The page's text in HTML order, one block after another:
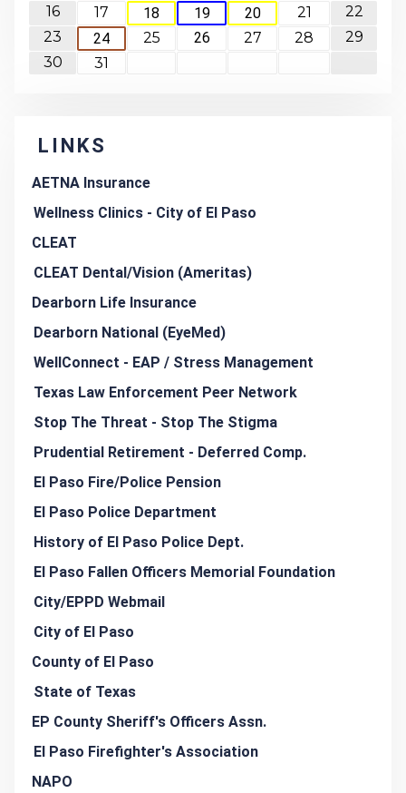
16
17 18 19 20 21
22
23
24 25 26 27 28
29
30
31
LINKS
AETNA Insurance
Wellness Clinics - City of El Paso
CLEAT
CLEAT Dental/Vision (Ameritas)
Dearborn Life Insurance
Dearborn National (EyeMed)
WellConnect - EAP / Stress Management
Texas Law Enforcement Peer Network
Stop The Threat - Stop The Stigma
Prudential Retirement - Deferred Comp.
El Paso Fire/Police Pension
El Paso Police Department
History of El Paso Police Dept.
El Paso Fallen Officers Memorial Foundation
City/EPPD Webmail
City of El Paso
County of El Paso
State of Texas
EP County Sheriff's Officers Assn.
El Paso Firefighter's Association
NAPO